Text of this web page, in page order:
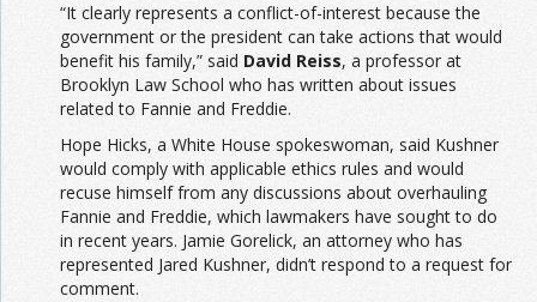
“It clearly represents a conflict-of-interest because the
government or the president can take actions that would
benefit his family,” said David Reiss, a professor at
Brooklyn Law School who has written about issues
related to Fannie and Freddie.
Hope Hicks, a White House spokeswoman, said Kushner
would comply with applicable ethics rules and would
recuse himself from any discussions about overhauling
Fannie and Freddie, which lawmakers have sought to do
in recent years. Jamie Gorelick, an attorney who has
represented Jared Kushner, didn’t respond to a request for
comment.